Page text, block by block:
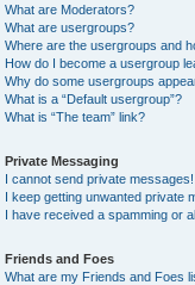
What are Moderators?
What are usergroups?
Where are the usergroups and
How do I become a usergroup
Why do some usergroups
What is a “Default usergroup”?
What is “The team” link?
Private Messaging
I cannot send private messages!
I keep getting unwanted private
I have received a spamming or
Friends and Foes
What are my Friends and Foes